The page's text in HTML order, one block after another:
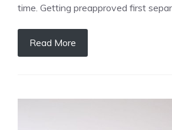
time. Getting preapproved first
Read More